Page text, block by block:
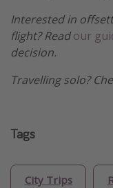
Interested in
flight? Readour
decision.
Travelling solo?
Tags
City Trips